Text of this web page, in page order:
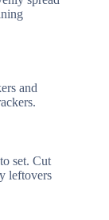
and
set. Cut
leftovers